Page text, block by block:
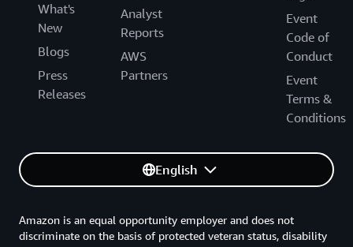
What's
New
Blogs
Press
Releases
Analyst
Reports
AWS
Partners
Event
Code of
Conduct
Event
Terms &
Conditions
English
Amazon is an equal opportunity employer and does not
discriminate on the basis of protected veteran status, disability